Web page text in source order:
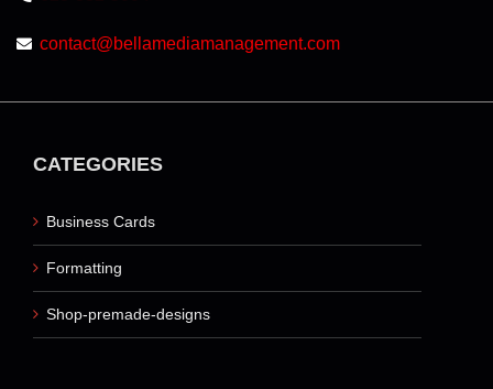
contact@bellamediamanagement.com
CATEGORIES
Business Cards
Formatting
Shop-premade-designs